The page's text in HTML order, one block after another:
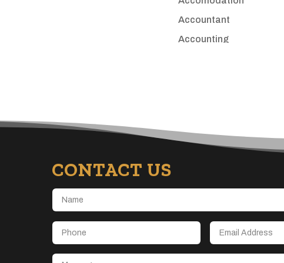
Accountant
Accounting
ADHD
Adventure
Advertising & Marketing
Advertising Agency
CONTACT US